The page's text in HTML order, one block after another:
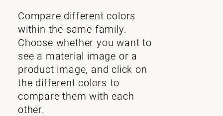
Compare different colors
within the same family.
Choose whether you want to
see a material image or a
product image, and click on
the different colors to
compare them with each
other.